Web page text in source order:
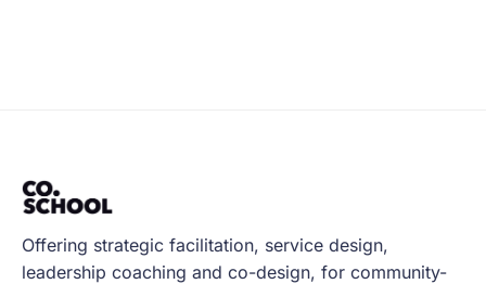
Offering strategic facilitation, service design,
leadership coaching and co-design, for community-